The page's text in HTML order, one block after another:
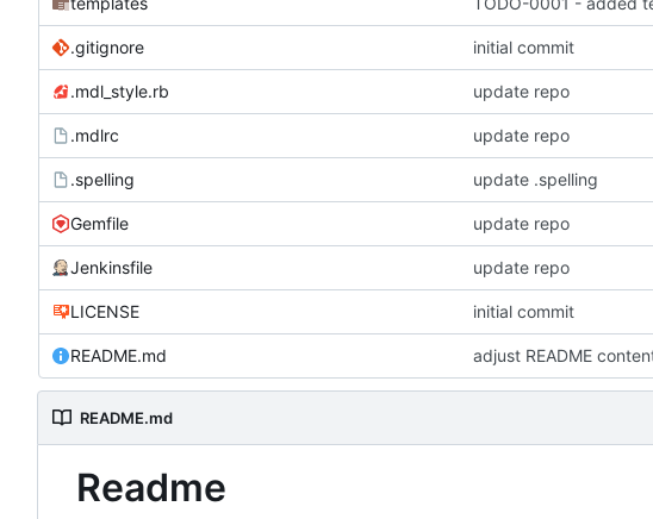
.gitignore initial commit
.mdl_style.rb update repo
.mdlrc update repo
.spelling update .spelling
Gemfile update repo
Jenkinsfile update repo
LICENSE initial commit
README.md adjust README
README.md
Readme